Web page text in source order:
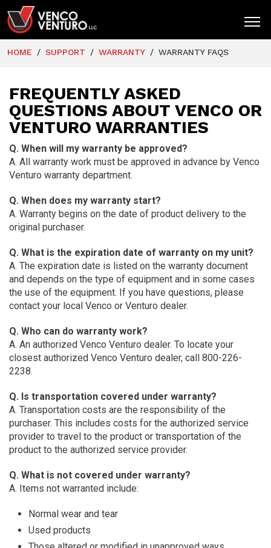
HOME
MARKETS
RESOURCES
SUPPORT
CONTACT
HOME SUPPORT WARRANTY WARRANTY FAQS
FREQUENTLY ASKED
QUESTIONS ABOUT VENCO OR
VENTURO WARRANTIES
Q. When will my warranty be approved?
A. All warranty work must be approved in advance by Venco
Venturo warranty department.
Q. When does my warranty start?
A. Warranty begins on the date of product delivery to the
original purchaser.
Q. What is the expiration date of warranty on my unit?
A. The expiration date is listed on the warranty document
and depends on the type of equipment and in some cases
the use of the equipment. If you have questions, please
contact your local Venco or Venturo dealer.
Q. Who can do warranty work?
A. An authorized Venco Venturo dealer. To locate your
closest authorized Venco Venturo dealer, call 800-226-
2238.
Q. Is transportation covered under warranty?
A. Transportation costs are the responsibility of the
purchaser. This includes costs for the authorized service
provider to travel to the product or transportation of the
product to the authorized service provider.
Q. What is not covered under warranty?
A. Items not warranted include:
Normal wear and tear
Used products